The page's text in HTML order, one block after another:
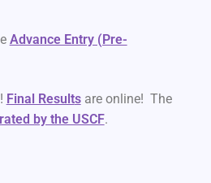
Advance Entry (Pre-
Final Resultsare online! The
rated by the USCF.